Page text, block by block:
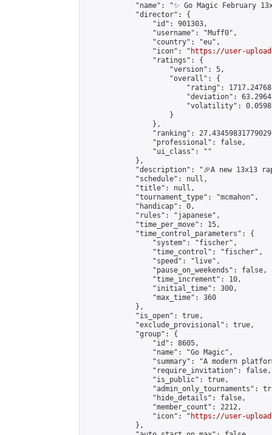
"name": "✨ Go Magic February
            "director": {
                "id": 901303,
                "username": "Muff0",
                "country": "eu",
                "icon": "
https://user-
                "ratings": {
                    "version": 5,
                    "overall": {
"rating":
"deviation":
"volatility":
                    }
                },
"ranking":
                "professional": false,
                "ui_class": ""
            },
"description": "🎉A new 13x13
            "schedule": null,
            "title": null,
            "tournament_type": "mcmahon",
            "handicap": 0,
            "rules": "japanese",
            "time_per_move": 15,
            "time_control_parameters": {
                "system": "fischer",
                "time_control": "fischer",
                "speed": "live",
                "pause_on_weekends": false,
                "time_increment": 10,
                "initial_time": 300,
                "max_time": 360
            },
            "is_open": true,
            "exclude_provisional": true,
            "group": {
                "id": 8605,
                "name": "Go Magic",
"summary": "A modern
                "require_invitation": false,
                "is_public": true,
"admin_only_tournaments":
                "hide_details": false,
                "member_count": 2212,
                "icon": "
https://user-
            },